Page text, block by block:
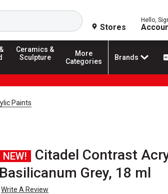
Search
Stores
Hello,
Ceramics &
Sculpture
More
Categories
Brands
Paints
NEW!
Citadel Contrast
Basilicanum Grey, 18 ml
Write A Review